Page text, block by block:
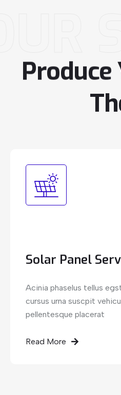
Produce
Solar Panel
Acinia phaselus tellus
cursus urna suscpit
pellentesque placerat
Read More